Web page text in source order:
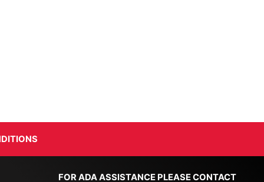
FOR ADA ASSISTANCE PLEASE CONTACT